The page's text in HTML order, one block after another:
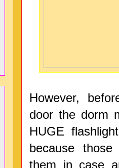
However,
door the dorm
HUGE
because
them in case